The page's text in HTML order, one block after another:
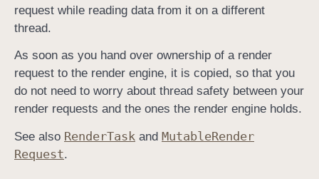
request while reading data from it on a different
thread.
As soon as you hand over ownership of a render
request to the render engine, it is copied, so that you
do not need to worry about thread safety between your
render requests and the ones the render engine holds.
See also RenderTask and MutableRender
Request.